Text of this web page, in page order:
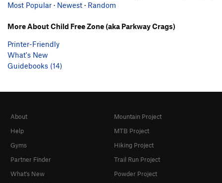
Most Popular · Newest · Random
More About Child Free Zone (aka Parkway Crags)
Printer-Friendly
What's New
Guidebooks (14)
About
Help
Gyms
Partner Finder
What's New
Mountain Project
MTB Project
Hiking Project
Trail Run Project
Powder Project